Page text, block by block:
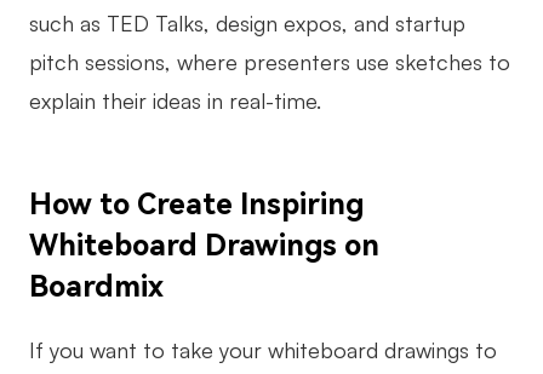
such as TED Talks, design expos, and startup
pitch sessions, where presenters use sketches to
explain their ideas in real-time.
How to Create Inspiring
Whiteboard Drawings on
Boardmix
If you want to take your whiteboard drawings to